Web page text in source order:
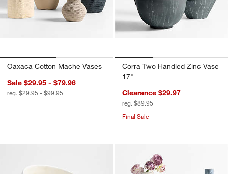
Oaxaca Cotton Mache Vases
Sale $29.95 - $79.96
reg. $29.95 - $99.95
Corra Two Handled Zinc Vase
17"
Clearance $29.97
reg. $89.95
Final Sale